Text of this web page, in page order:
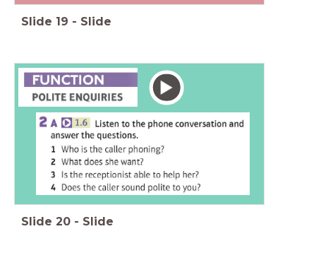
Slide 19 - Slide
Slide 20 - Slide